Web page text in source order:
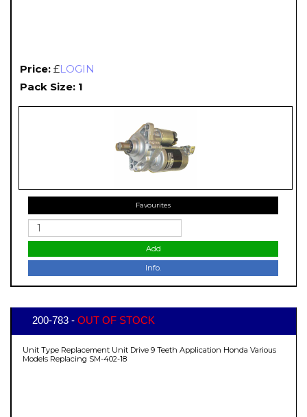
Price: £LOGIN
Pack Size: 1
Favourites
Add
Info.
200-783 - OUT OF STOCK
Unit Type Replacement Unit Drive 9 Teeth Application Honda Various
Models Replacing SM-402-18